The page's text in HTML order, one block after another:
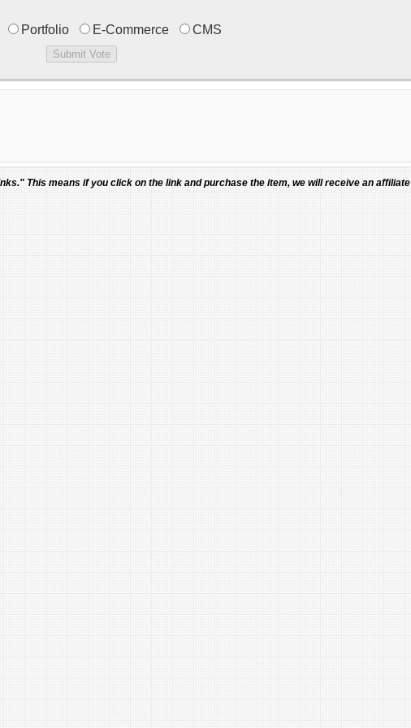
Portfolio E-Commerce CMS
This means if you click on the link and purchase the item, we will receive an affiliate